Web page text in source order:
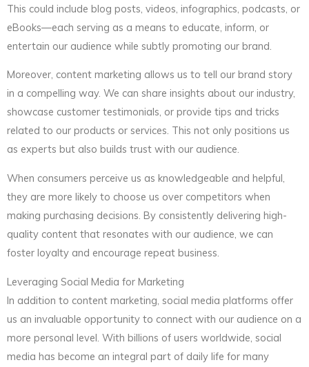
This could include blog posts, videos, infographics, podcasts, or
eBooks—each serving as a means to educate, inform, or
entertain our audience while subtly promoting our brand.
Moreover, content marketing allows us to tell our brand story
in a compelling way. We can share insights about our industry,
showcase customer testimonials, or provide tips and tricks
related to our products or services. This not only positions us
as experts but also builds trust with our audience.
When consumers perceive us as knowledgeable and helpful,
they are more likely to choose us over competitors when
making purchasing decisions. By consistently delivering high-
quality content that resonates with our audience, we can
foster loyalty and encourage repeat business.
Leveraging Social Media for Marketing
In addition to content marketing, social media platforms offer
us an invaluable opportunity to connect with our audience on a
more personal level. With billions of users worldwide, social
media has become an integral part of daily life for many